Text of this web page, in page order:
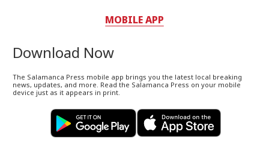
MOBILE APP
Download Now
The Salamanca Press mobile app brings you the latest local breaking
news, updates, and more. Read the Salamanca Press on your mobile
device just as it appears in print.